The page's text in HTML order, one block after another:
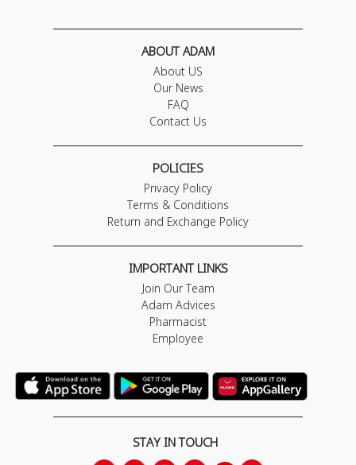
ABOUT ADAM
About US
Our News
FAQ
Contact Us
POLICIES
Privacy Policy
Terms & Conditions
Return and Exchange Policy
IMPORTANT LINKS
Join Our Team
Adam Advices
Pharmacist
Employee
STAY IN TOUCH